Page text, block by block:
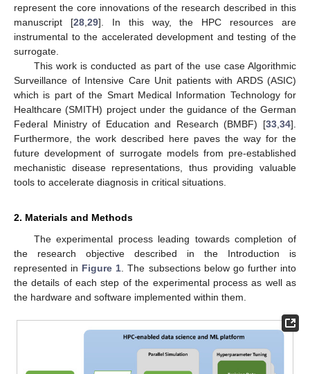
represent the core innovations of the research described in this
manuscript [28, 29]. In this way, the HPC resources are
instrumental to the accelerated development and testing of the
surrogate.
This work is conducted as part of the use case Algorithmic
Surveillance of Intensive Care Unit patients with ARDS (ASIC)
which is part of the Smart Medical Information Technology for
Healthcare (SMITH) project under the guidance of the German
Federal Ministry of Education and Research (BMBF) [33 34].
Furthermore, the work described here paves the way for the
future development of surrogate models from pre-established
mechanistic disease representations, thus providing valuable
tools to accelerate diagnosis in critical situations.
2. Materials and Methods
The experimental process leading towards completion of
the research objective described in the Introduction is
represented in Figure 1 . The subsections below go further into
the details of each step of the experimental process as well as
the hardware and software implemented within them.